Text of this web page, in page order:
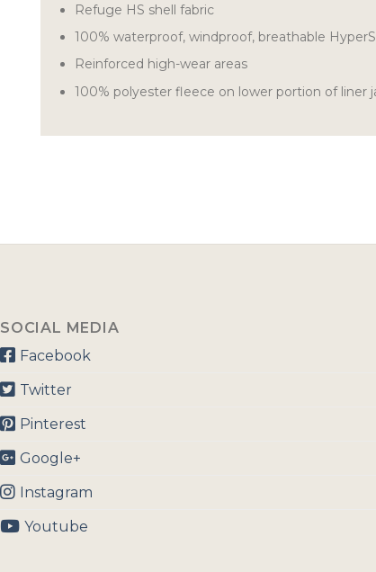
Refuge HS shell fabric
100% waterproof, windproof, breathable
Reinforced high-wear areas
100% polyester fleece on lower portion of liner
SOCIAL MEDIA
Facebook
Twitter
Pinterest
Google+
Instagram
Youtube